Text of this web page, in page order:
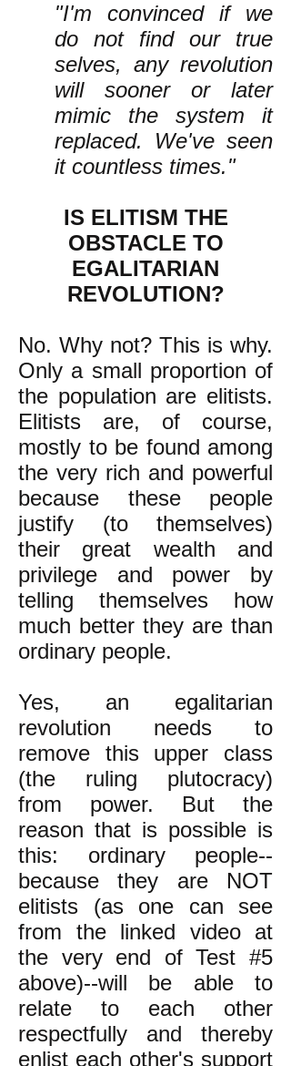
"I'm convinced if we
do not find our true
selves, any revolution
will sooner or later
mimic the system it
replaced. We've seen
it countless times."
IS ELITISM THE
OBSTACLE TO
EGALITARIAN
REVOLUTION?
No. Why not? This is why.
Only a small proportion of
the population are elitists.
Elitists are, of course,
mostly to be found among
the very rich and powerful
because these people
justify (to themselves)
their great wealth and
privilege and power by
telling themselves how
much better they are than
ordinary people.
Yes, an egalitarian
revolution needs to
remove this upper class
(the ruling plutocracy)
from power. But the
reason that is possible is
this: ordinary people--
because they are NOT
elitists (as one can see
from the linked video at
the very end of Test #5
above)--will be able to
relate to each other
respectfully and thereby
enlist each other's support